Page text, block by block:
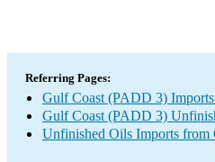
Referring Pages:
Gulf Coast (PADD 3)
Gulf Coast (PADD 3)
Unfinished Oils Imports from